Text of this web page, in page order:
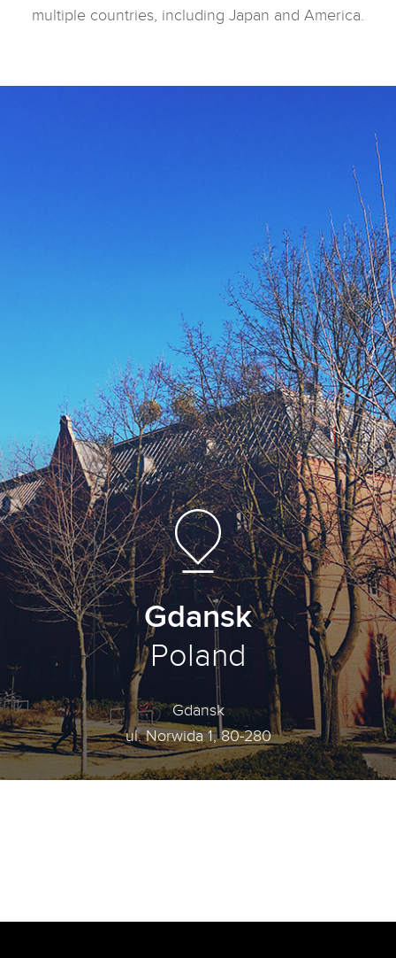
multiple countries, including Japan and America.
Gdansk
Poland
Gdansk
ul. Norwida 1, 80-280